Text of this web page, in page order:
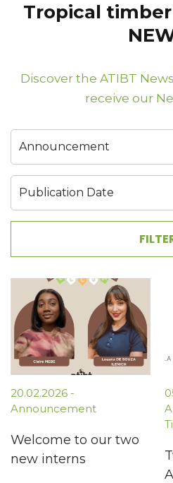
Tropical timber
Discover the ATIBT
receive our
20.02.2026 -
Announcement
Welcome to our two
new interns